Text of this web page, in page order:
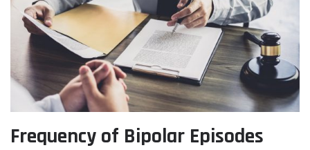
Frequency of Bipolar Episodes